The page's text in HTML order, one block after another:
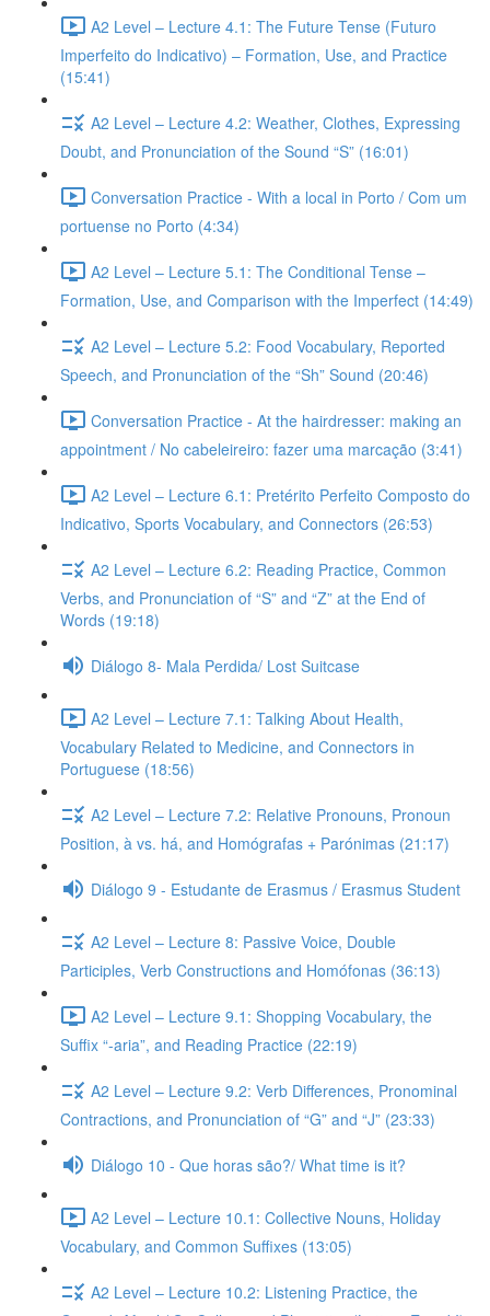
A2 Level – Lecture 4.1: The Future Tense (Futuro
Imperfeito do Indicativo) – Formation, Use, and Practice
(15:41)
A2 Level – Lecture 4.2: Weather, Clothes, Expressing
Doubt, and Pronunciation of the Sound “S” (16:01)
Conversation Practice - With a local in Porto / Com um
portuense no Porto (4:34)
A2 Level – Lecture 5.1: The Conditional Tense –
Formation, Use, and Comparison with the Imperfect (14:49)
A2 Level – Lecture 5.2: Food Vocabulary, Reported
Speech, and Pronunciation of the “Sh” Sound (20:46)
Conversation Practice - At the hairdresser: making an
appointment / No cabeleireiro: fazer uma marcação (3:41)
A2 Level – Lecture 6.1: Pretérito Perfeito Composto do
Indicativo, Sports Vocabulary, and Connectors (26:53)
A2 Level – Lecture 6.2: Reading Practice, Common
Verbs, and Pronunciation of “S” and “Z” at the End of
Words (19:18)
Diálogo 8- Mala Perdida/ Lost Suitcase
A2 Level – Lecture 7.1: Talking About Health,
Vocabulary Related to Medicine, and Connectors in
Portuguese (18:56)
A2 Level – Lecture 7.2: Relative Pronouns, Pronoun
Position, à vs. há, and Homógrafas + Parónimas (21:17)
Diálogo 9 - Estudante de Erasmus / Erasmus Student
A2 Level – Lecture 8: Passive Voice, Double
Participles, Verb Constructions and Homófonas (36:13)
A2 Level – Lecture 9.1: Shopping Vocabulary, the
Suffix “-aria”, and Reading Practice (22:19)
A2 Level – Lecture 9.2: Verb Differences, Pronominal
Contractions, and Pronunciation of “G” and “J” (23:33)
Diálogo 10 - Que horas são?/ What time is it?
A2 Level – Lecture 10.1: Collective Nouns, Holiday
Vocabulary, and Common Suffixes (13:05)
A2 Level – Lecture 10.2: Listening Practice, the